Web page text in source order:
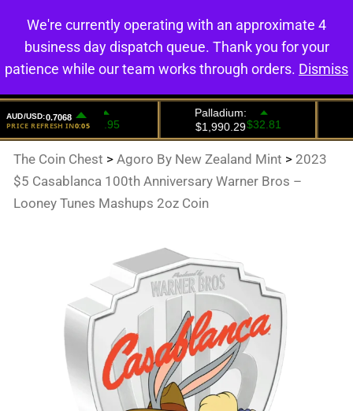
0
The Coin Chest >Agoro By New Zealand Mint > 2023
$5 Casablanca 100th Anniversary Warner Bros –
Looney Tunes Mashups 2oz Coin
We're currently operating with an approximate 4
business day dispatch queue. Thank you for your
patience while our team works through orders. Dismiss